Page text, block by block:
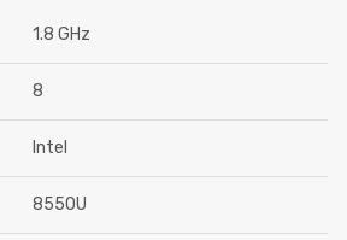
1.8 GHz
8
Intel
8550U